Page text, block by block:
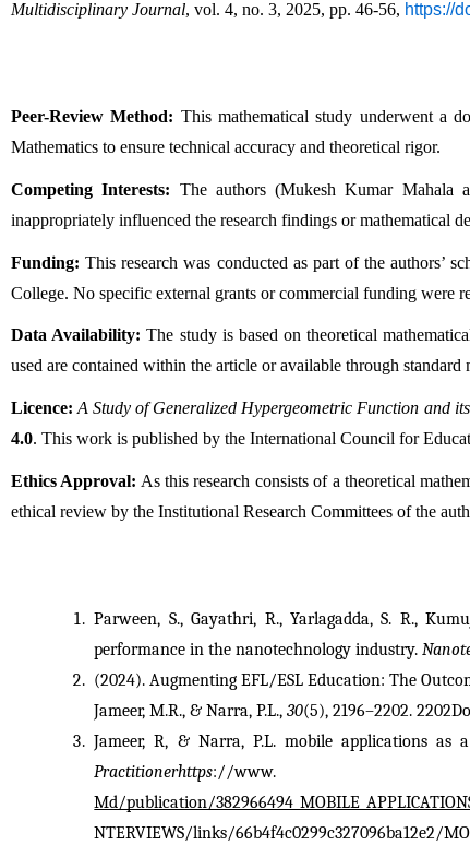
Multidisciplinary Journal, vol. 4, no. 3, 2025, pp. 46-56, https://
Peer-Review Method: This mathematical study underwent a
Mathematics to ensure technical accuracy and theoretical rigor.
Competing Interests: The authors (Mukesh Kumar Mahala
inappropriately influenced the research findings or mathematical
Funding: This research was conducted as part of the authors’
College. No specific external grants or commercial funding were
Data Availability: The study is based on theoretical
used are contained within the article or available through standard
Licence: A Study of Generalized Hypergeometric Function and
4.0. This work is published by the International Council for
Ethics Approval: As this research consists of a theoretical
ethical review by the Institutional Research Committees of the
Parween, S., Gayathri, R., Yarlagadda, S. R.,
performance in the nanotechnology industry.
(2024). Augmenting EFL/ESL Education: The
Jameer, M.R., & Narra, P.L., 30(5), 2196–2202.
Jameer, R, & Narra, P.L. mobile applications
Practitionerhttps://
Md/publication/
NTERVIEWS/links/66b4f4c0299c327096ba12e2/